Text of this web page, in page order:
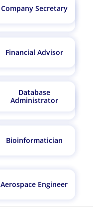
Sports Manager
Company Secretary
Financial Advisor
Database
Administrator
Bioinformatician
Aerospace Engineer